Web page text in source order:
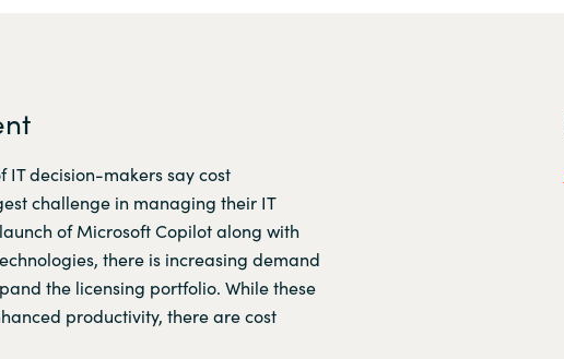
IT decision-makers say cost
challenge in managing their IT
of Microsoft Copilot along with
there is increasing demand
the licensing portfolio. While these
productivity, there are cost